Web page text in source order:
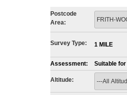
Postcode
Area:
Survey Type: 1 MILE
Assessment: Suitable
Altitude: